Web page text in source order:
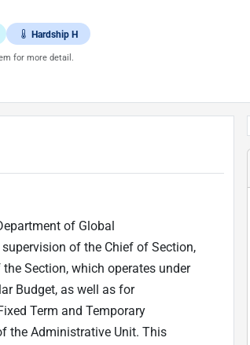
Hardship H
for more detail.
of Global
of the Chief of Section,
Section, which operates under
Budget, as well as for
Term and Temporary
the Administrative Unit. This